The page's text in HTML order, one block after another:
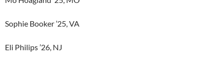
Sophie Booker ’25, VA
Eli Philips ’26, NJ